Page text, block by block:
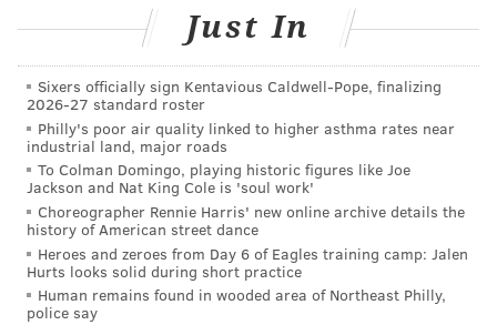
every time lol. So, I'll attempt to explain myself again.
Dillon is a vested veteran, which means that if the
Eagles cut him, he will be "released," not "waived,"
and therefore other teams around the league
wouldn't be able to claim him off of waivers against
his will. As such, the Eagles would theoretically be
able to work something out with Dillon in which they
release him and bring him back to the practice squad,
allowing them to keep an extra player at 53-man
cutdowns. He would at some point early in the season
be brought up to the 53-man roster once open roster
Just In
Sixers officially sign Kentavious Caldwell-Pope, finalizing
2026-27 standard roster
Philly's poor air quality linked to higher asthma rates near
industrial land, major roads
To Colman Domingo, playing historic figures like Joe
Jackson and Nat King Cole is 'soul work'
Choreographer Rennie Harris' new online archive details the
history of American street dance
Heroes and zeroes from Day 6 of Eagles training camp: Jalen
Hurts looks solid during short practice
Human remains found in wooded area of Northeast Philly,
police say